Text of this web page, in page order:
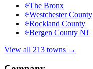
The Bronx
Westchester County
Rockland County
Bergen County NJ
View all 213 towns →